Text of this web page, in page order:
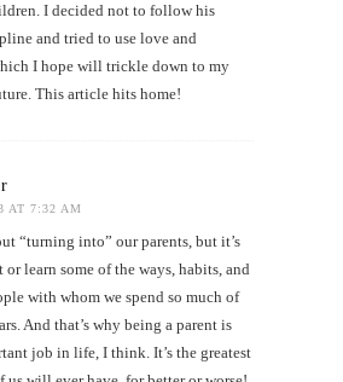
I decided not to follow his
and tried to use love and
I hope will trickle down to my
This article hits home!
AT 7:32 AM
“turning into” our parents, but it’s
learn some of the ways, habits, and
with whom we spend so much of
And that’s why being a parent is
job in life, I think. It’s the greatest